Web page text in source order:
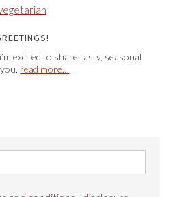
excited to share tasty, seasonal
read more…